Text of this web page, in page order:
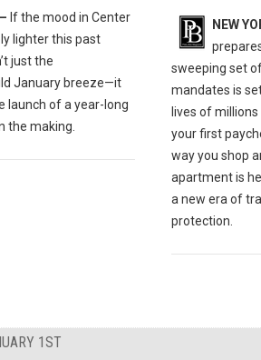
If the mood in Center
lighter this past
just the
January breeze—it
launch of a year-long
the making.
NEW
sweeping set
mandates is
lives of
your first
way you shop
apartment is
a new era of
protection.
1ST